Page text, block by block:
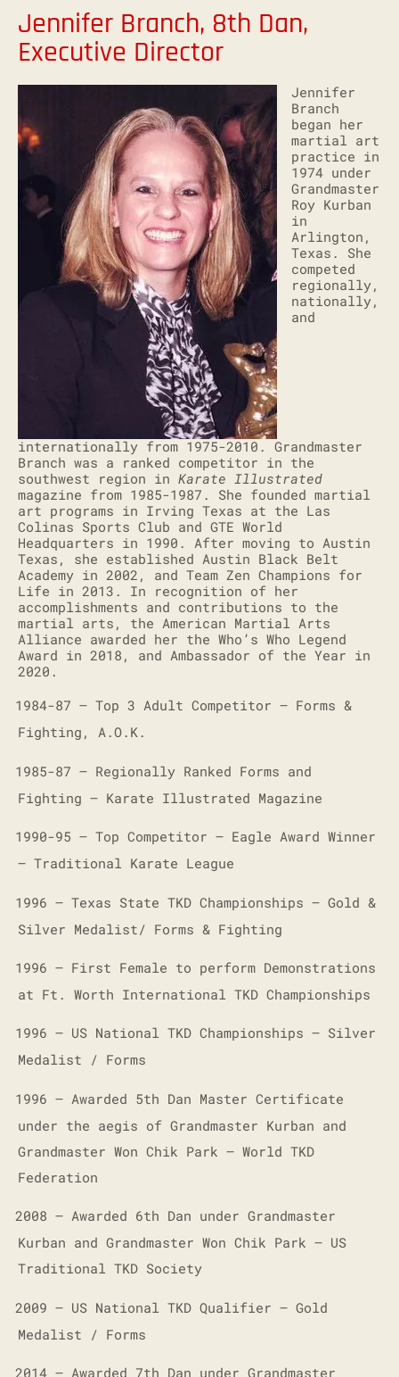
Jennifer Branch, 8th Dan,
Executive Director
Jennifer
Branch
began her
martial art
practice in
1974 under
Grandmaster
Roy Kurban
in
Arlington,
Texas. She
competed
regionally,
nationally,
and
internationally from 1975-2010. Grandmaster
Branch was a ranked competitor in the
southwest region in Karate Illustrated
magazine from 1985-1987. She founded martial
art programs in Irving Texas at the Las
Colinas Sports Club and GTE World
Headquarters in 1990. After moving to Austin
Texas, she established Austin Black Belt
Academy in 2002, and Team Zen Champions for
Life in 2013. In recognition of her
accomplishments and contributions to the
martial arts, the American Martial Arts
Alliance awarded her the Who’s Who Legend
Award in 2018, and Ambassador of the Year in
2020.
1984-87 – Top 3 Adult Competitor – Forms &
Fighting, A.O.K.
1985-87 – Regionally Ranked Forms and
Fighting – Karate Illustrated Magazine
1990-95 – Top Competitor – Eagle Award Winner
– Traditional Karate League
1996 – Texas State TKD Championships – Gold &
Silver Medalist/ Forms & Fighting
1996 – First Female to perform Demonstrations
at Ft. Worth International TKD Championships
1996 – US National TKD Championships – Silver
Medalist / Forms
1996 – Awarded 5th Dan Master Certificate
under the aegis of Grandmaster Kurban and
Grandmaster Won Chik Park – World TKD
Federation
2008 – Awarded 6th Dan under Grandmaster
Kurban and Grandmaster Won Chik Park – US
Traditional TKD Society
2009 – US National TKD Qualifier – Gold
Medalist / Forms
2014 – Awarded 7th Dan under Grandmaster